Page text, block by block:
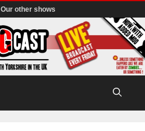
Our other shows